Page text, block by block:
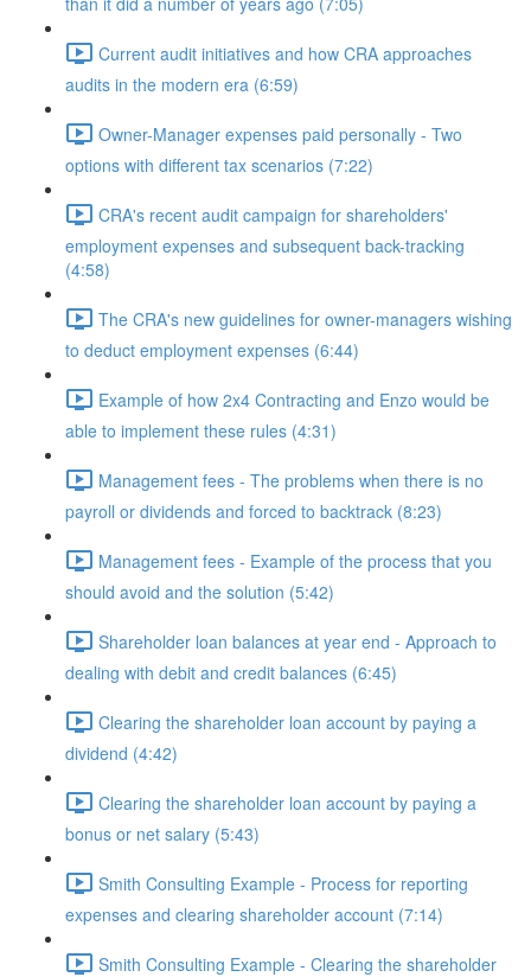
Current audit initiatives and how CRA approaches
audits in the modern era (6:59)
Owner-Manager expenses paid personally - Two
options with different tax scenarios (7:22)
CRA's recent audit campaign for shareholders'
employment expenses and subsequent back-tracking
(4:58)
The CRA's new guidelines for owner-managers wishing
to deduct employment expenses (6:44)
Example of how 2x4 Contracting and Enzo would be
able to implement these rules (4:31)
Management fees - The problems when there is no
payroll or dividends and forced to backtrack (8:23)
Management fees - Example of the process that you
should avoid and the solution (5:42)
Shareholder loan balances at year end - Approach to
dealing with debit and credit balances (6:45)
Clearing the shareholder loan account by paying a
dividend (4:42)
Clearing the shareholder loan account by paying a
bonus or net salary (5:43)
Smith Consulting Example - Process for reporting
expenses and clearing shareholder account (7:14)
Smith Consulting Example - Clearing the shareholder